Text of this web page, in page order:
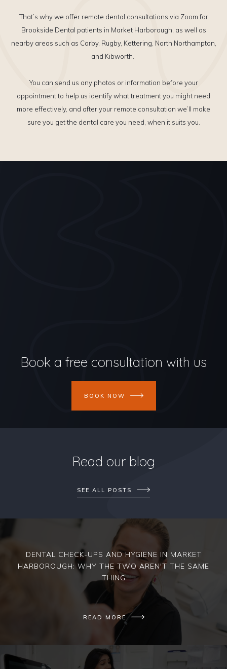
That’s why we offer remote dental consultations via Zoom for
Brookside Dental patients in Market Harborough, as well as
nearby areas such as Corby, Rugby, Kettering, North Northampton,
and Kibworth.
You can send us any photos or information before your
appointment to help us identify what treatment you might need
more effectively, and after your remote consultation we’ll make
sure you get the dental care you need, when it suits you.
Book a free consultation with us
BOOK NOW
Read our blog
SEE ALL POSTS
DENTAL CHECK-UPS AND HYGIENE IN MARKET
HARBOROUGH: WHY THE TWO AREN'T THE SAME
THING
READ MORE